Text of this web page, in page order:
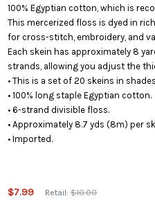
100% Egyptian cotton, which is
This mercerized floss is dyed in
for cross-stitch, embroidery, and
Each skein has approximately 8
strands, allowing you adjust the
• This is a set of 20 skeins in
• 100% long staple Egyptian cotton.
• 6-strand divisible floss.
• Approximately 8.7 yds (8m) per
• Imported.
$7.99 Retail:$10.00